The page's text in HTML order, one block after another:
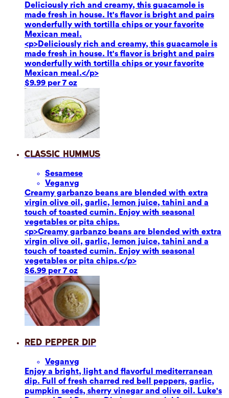
Deliciously rich and creamy, this guacamole is
made fresh in house. It's flavor is bright and pairs
wonderfully with tortilla chips or your favorite
Mexican meal.
<p>Deliciously rich and creamy, this guacamole is
made fresh in house. It's flavor is bright and pairs
wonderfully with tortilla chips or your favorite
Mexican meal.</p>
$9.99 per 7 oz
Classic Hummus
Sesamese
Veganvg
Creamy garbanzo beans are blended with extra
virgin olive oil, garlic, lemon juice, tahini and a
touch of toasted cumin. Enjoy with seasonal
vegetables or pita chips.
<p>Creamy garbanzo beans are blended with extra
virgin olive oil, garlic, lemon juice, tahini and a
touch of toasted cumin. Enjoy with seasonal
vegetables or pita chips.</p>
$6.99 per 7 oz
Red Pepper Dip
Veganvg
Enjoy a bright, light and flavorful mediterranean
dip. Full of fresh charred red bell peppers, garlic,
pumpkin seeds, sherry vinegar and olive oil. Luke's